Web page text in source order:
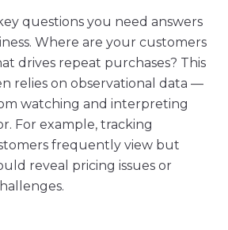
questions you need answers
Where are your customers
drives repeat purchases? This
relies on observational data —
watching and interpreting
For example, tracking
frequently view but
reveal pricing issues or